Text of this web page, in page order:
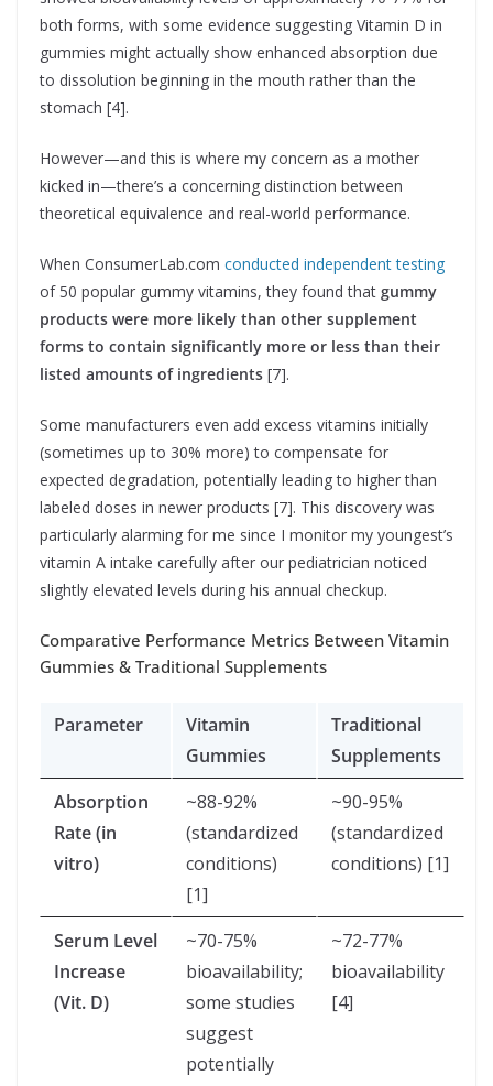
both forms, with some evidence suggesting Vitamin D in
gummies might actually show enhanced absorption due
to dissolution beginning in the mouth rather than the
stomach [4].
However—and this is where my concern as a mother
kicked in—there’s a concerning distinction between
theoretical equivalence and real-world performance.
When ConsumerLab.com conducted independent testing
of 50 popular gummy vitamins, they found that gummy
products were more likely than other supplement
forms to contain significantly more or less than their
listed amounts of ingredients [7].
Some manufacturers even add excess vitamins initially
(sometimes up to 30% more) to compensate for
expected degradation, potentially leading to higher than
labeled doses in newer products [7]. This discovery was
particularly alarming for me since I monitor my youngest’s
vitamin A intake carefully after our pediatrician noticed
slightly elevated levels during his annual checkup.
Comparative Performance Metrics Between Vitamin
Gummies & Traditional Supplements
Parameter
Vitamin
Gummies
Traditional
Supplements
Absorption
Rate (in
vitro)
~88-92%
(standardized
conditions)
[1]
~90-95%
(standardized
conditions) [1]
Serum Level
Increase
(Vit. D)
~70-75%
bioavailability;
some studies
suggest
potentially
~72-77%
bioavailability
[4]